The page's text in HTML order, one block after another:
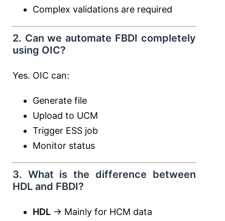
Complex validations are required
2. Can we automate FBDI completely
using OIC?
Yes. OIC can:
Generate file
Upload to UCM
Trigger ESS job
Monitor status
3. What is the difference between
HDL and FBDI?
HDL → Mainly for HCM data